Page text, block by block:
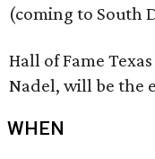
(coming to South
Hall of Fame
Nadel, will be the
WHEN